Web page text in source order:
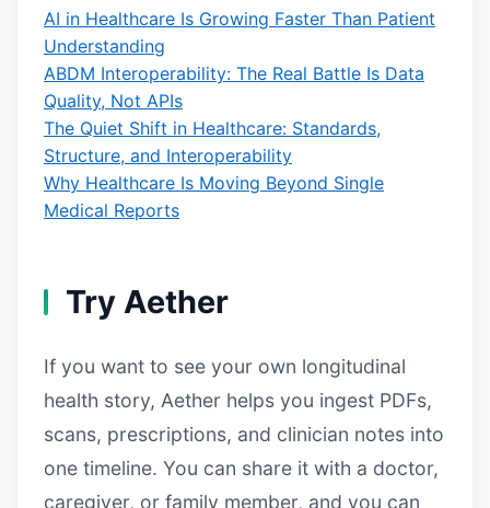
AI in Healthcare Is Growing Faster Than Patient
Understanding
ABDM Interoperability: The Real Battle Is Data
Quality, Not APIs
The Quiet Shift in Healthcare: Standards,
Structure, and Interoperability
Why Healthcare Is Moving Beyond Single
Medical Reports
Try Aether
If you want to see your own longitudinal
health story, Aether helps you ingest PDFs,
scans, prescriptions, and clinician notes into
one timeline. You can share it with a doctor,
caregiver, or family member, and you can